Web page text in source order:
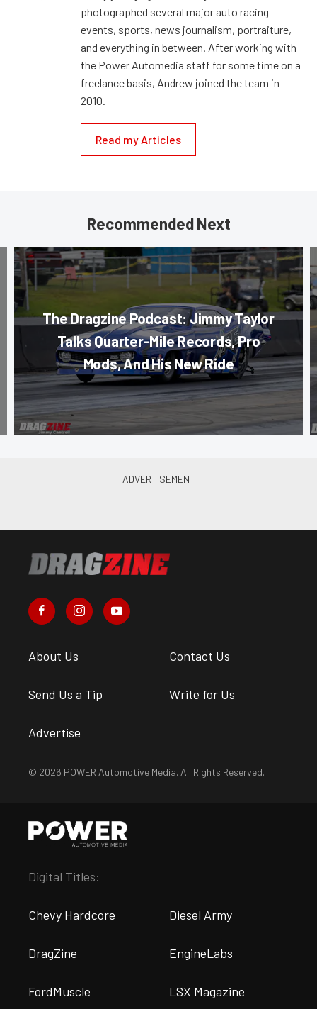
photographed several major auto racing
events, sports, news journalism, portraiture,
and everything in between. After working with
the Power Automedia staff for some time on a
freelance basis, Andrew joined the team in
2010.
Read my Articles
Recommended Next
The Dragzine Podcast: Jimmy Taylor
Talks Quarter-Mile Records, Pro
Mods, And His New Ride
About Us Contact Us
Send Us a Tip Write for Us
Advertise
© 2026 POWER Automotive Media. All Rights Reserved.
Digital Titles:
Chevy Hardcore Diesel Army
DragZine EngineLabs
FordMuscle LSX Magazine